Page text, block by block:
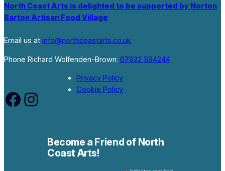
North Coast Arts is delighted to be supported by Norton
Barton Artisan Food Village
Email us at info@northcoastarts.co.uk
Phone Richard Wolfenden-Brown: 07922 594244
Facebook Instagram
Privacy Policy
Cookie Policy
Become a Friend of North
Coast Arts!